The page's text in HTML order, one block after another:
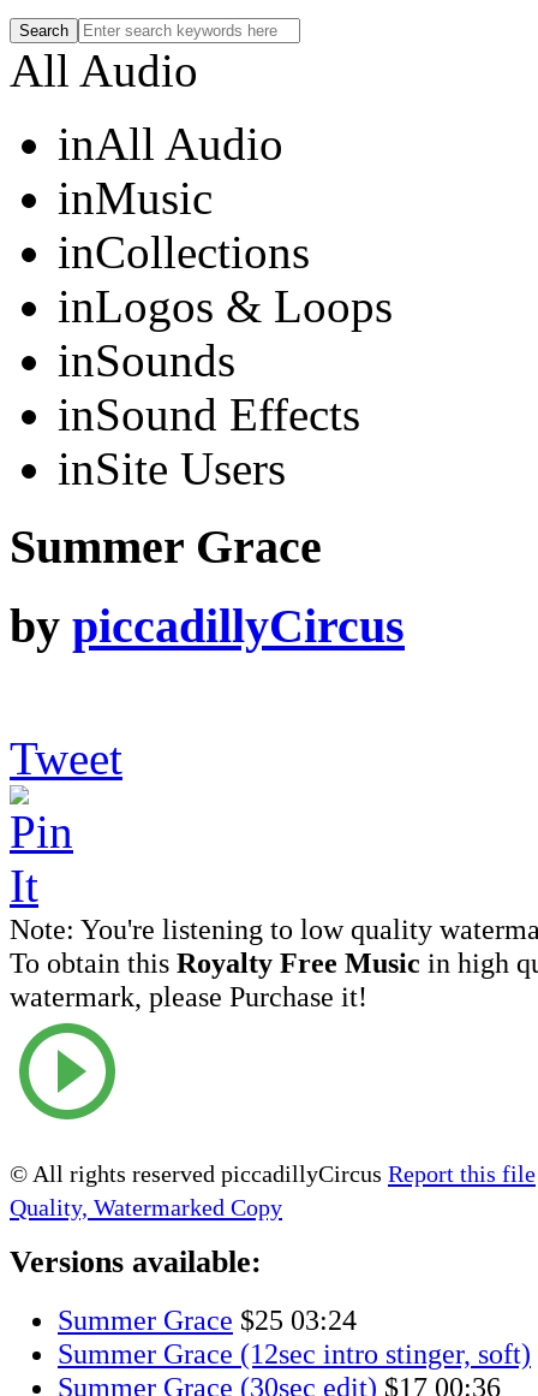
All Audio
inAll Audio
inMusic
inCollections
inLogos & Loops
inSounds
inSound Effects
inSite Users
Summer Grace
by piccadillyCircus
Tweet
Note: You're listening to low quality
To obtain this Royalty Free Music in high
watermark, please Purchase it!
© All rights reserved piccadillyCircus Report this file
Quality, Watermarked Copy
Versions available:
Summer Grace $25 03:24
Summer Grace (12sec intro stinger, soft)
Summer Grace (30sec edit) $17 00:36